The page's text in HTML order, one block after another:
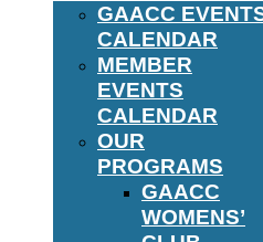
GAACC
CALENDAR
MEMBER
EVENTS
CALENDAR
OUR
PROGRAMS
GAACC
WOMENS’